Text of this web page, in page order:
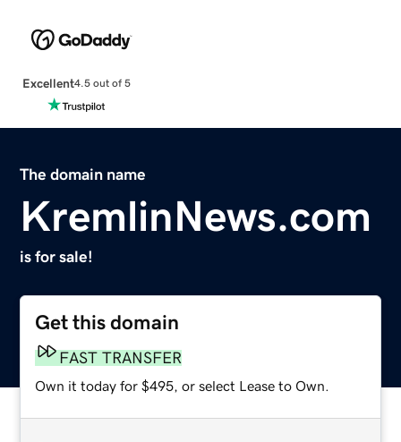
Excellent4.5 out of 5
The domain name
KremlinNews.com
is for sale!
Get this domain
FAST TRANSFER
Own it today for $495, or select Lease to Own.